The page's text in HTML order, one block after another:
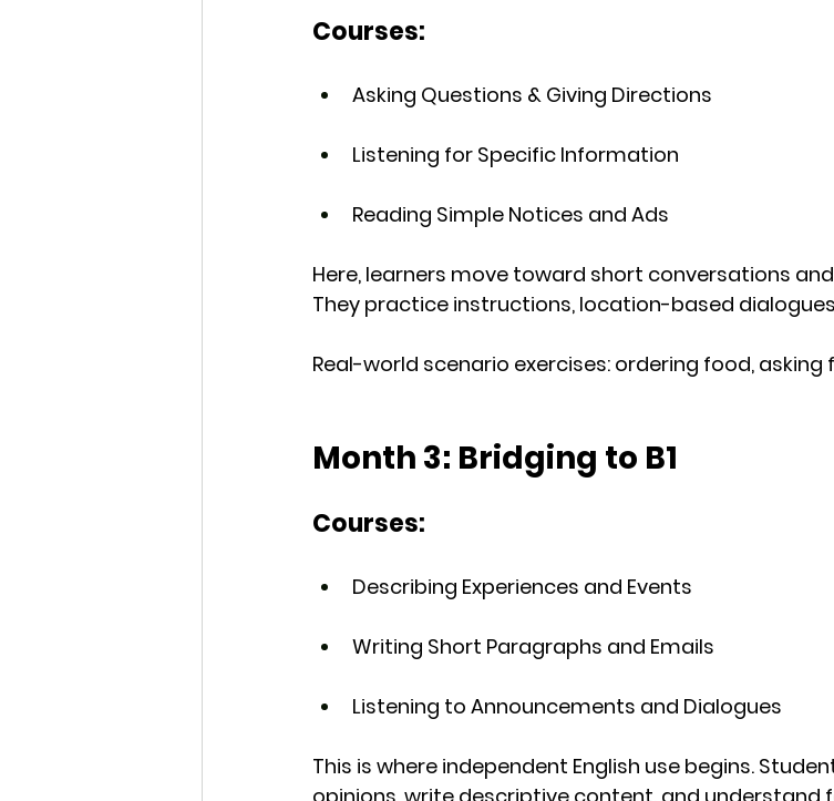
Courses:
Asking Questions & Giving Directions
Listening for Specific Information
Reading Simple Notices and Ads
Here, learners move toward short conversations and
They practice instructions, location-based
Real-world scenario exercises: ordering food, asking
Month 3: Bridging to B1
Courses:
Describing Experiences and Events
Writing Short Paragraphs and Emails
Listening to Announcements and Dialogues
This is where independent English use begins.